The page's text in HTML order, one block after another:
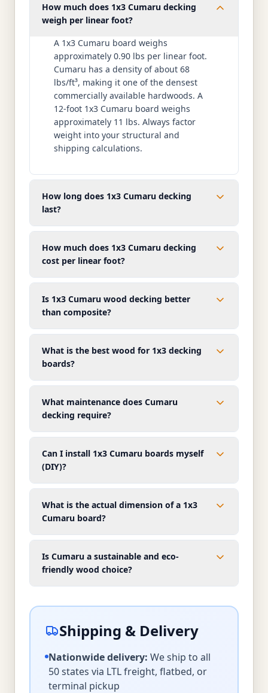
How much does 1x3 Cumaru decking
weigh per linear foot?
A 1x3 Cumaru board weighs
approximately 0.90 lbs per linear foot.
Cumaru has a density of about 68
lbs/ft³, making it one of the densest
commercially available hardwoods. A
12-foot 1x3 Cumaru board weighs
approximately 11 lbs. Always factor
weight into your structural and
shipping calculations.
How long does 1x3 Cumaru decking
last?
How much does 1x3 Cumaru decking
cost per linear foot?
Is 1x3 Cumaru wood decking better
than composite?
What is the best wood for 1x3 decking
boards?
What maintenance does Cumaru
decking require?
Can I install 1x3 Cumaru boards myself
(DIY)?
What is the actual dimension of a 1x3
Cumaru board?
Is Cumaru a sustainable and eco-
friendly wood choice?
Shipping & Delivery
Nationwide delivery: We ship to all
50 states via LTL freight, flatbed, or
terminal pickup